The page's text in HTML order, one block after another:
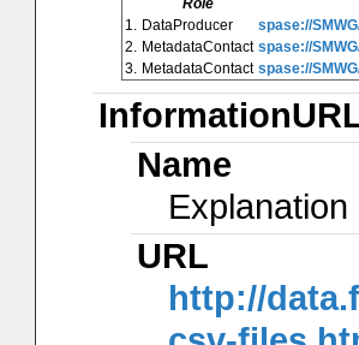
Role
1. DataProducer
spase://
2. MetadataContact spase://
3. MetadataContact spase://
Name
URL
http://